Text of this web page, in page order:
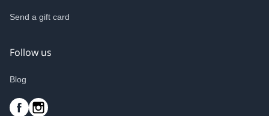
Send a gift card
Follow us
Blog